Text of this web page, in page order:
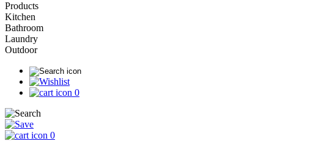
Products
Kitchen
Bathroom
Laundry
Outdoor
0
0